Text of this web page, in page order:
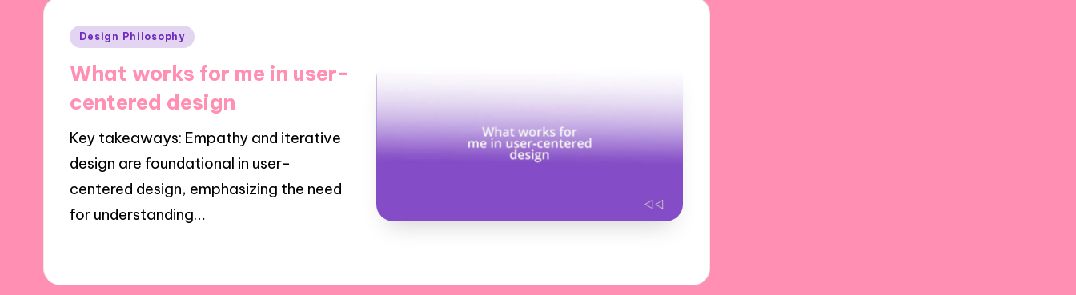
Posted
Design Philosophy
What works for me in user-
centered design
Key takeaways: Empathy and iterative
design are foundational in user-
centered design, emphasizing the need
for understanding…